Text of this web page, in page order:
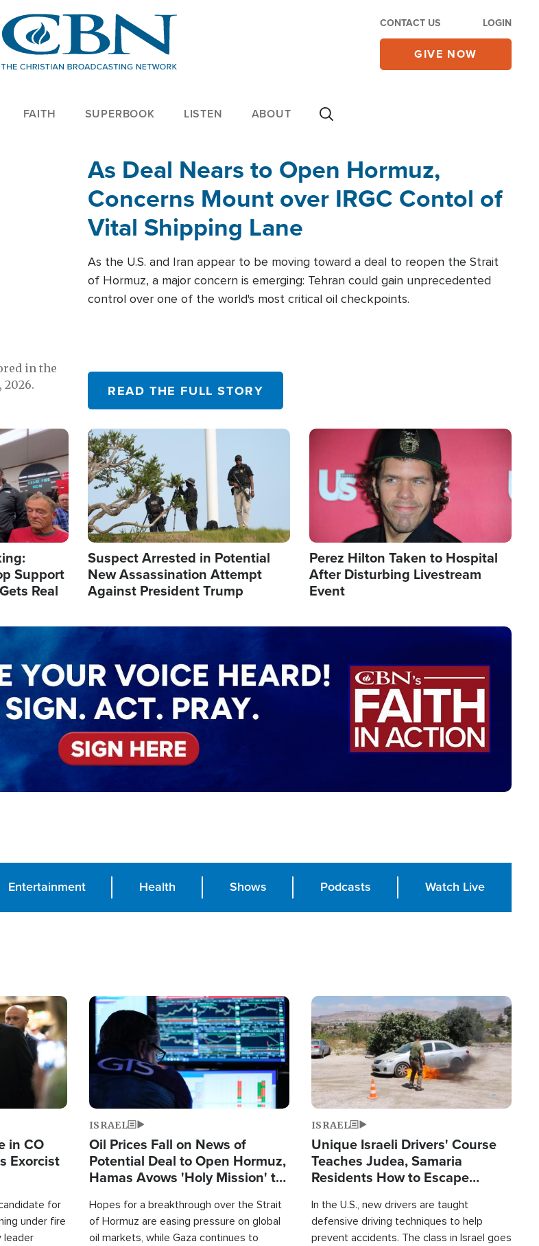
CONTACT US LOGIN
GIVE NOW
FAITH SUPERBOOK LISTEN ABOUT
in the
2026.
As Deal Nears to Open Hormuz,
Concerns Mount over IRGC Contol of
Vital Shipping Lane
As the U.S. and Iran appear to be moving toward a deal to reopen the Strait
of Hormuz, a major concern is emerging: Tehran could gain unprecedented
control over one of the world's most critical oil checkpoints.
READ THE FULL STORY
Support
Real
Image
Suspect Arrested in Potential
New Assassination Attempt
Against President Trump
Image
Perez Hilton Taken to Hospital
After Disturbing Livestream
Event
Entertainment Health Shows Podcasts Watch Live
in CO
Exorcist
for
under fire
leader
Image
ISRAEL
Oil Prices Fall on News of
Potential Deal to Open Hormuz,
Hamas Avows 'Holy Mission' to
Hopes for a breakthrough over the Strait
of Hormuz are easing pressure on global
oil markets, while Gaza continues to
Image
ISRAEL
Unique Israeli Drivers' Course
Teaches Judea, Samaria
Residents How to Escape
In the U.S., new drivers are taught
defensive driving techniques to help
prevent accidents. The class in Israel goes